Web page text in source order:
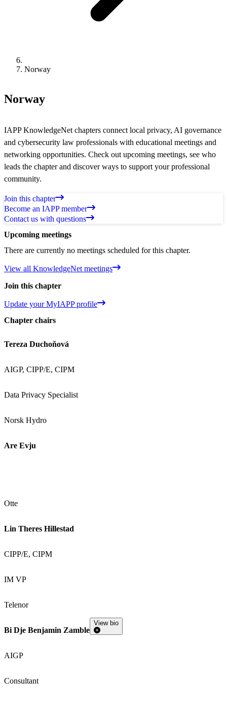
Norway
Norway
IAPP KnowledgeNet chapters connect local privacy, AI governance
and cybersecurity law professionals with educational meetings and
networking opportunities. Check out upcoming meetings, see who
leads the chapter and discover ways to support your professional
community.
Join this chapter
Become an IAPP member
Contact us with questions
Upcoming meetings
There are currently no meetings scheduled for this chapter.
View all KnowledgeNet meetings
Join this chapter
Update your MyIAPP profile
Chapter chairs
Tereza Duchoňová
AIGP, CIPP/E, CIPM
Data Privacy Specialist
Norsk Hydro
Are Evju
Otte
Lin Theres Hillestad
CIPP/E, CIPM
IM VP
Telenor
Bi Dje Benjamin Zamble
AIGP
Consultant
View bio